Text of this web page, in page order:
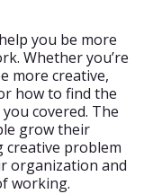
you be more
Whether you’re
more creative,
how to find the
covered. The
grow their
creative problem
organization and
working.